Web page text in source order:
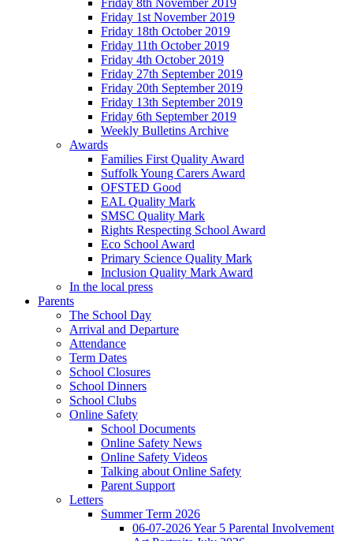
Friday 8th November 2019
Friday 1st November 2019
Friday 18th October 2019
Friday 11th October 2019
Friday 4th October 2019
Friday 27th September 2019
Friday 20th September 2019
Friday 13th September 2019
Friday 6th September 2019
Weekly Bulletins Archive
Awards
Families First Quality Award
Suffolk Young Carers Award
OFSTED Good
EAL Quality Mark
SMSC Quality Mark
Rights Respecting School Award
Eco School Award
Primary Science Quality Mark
Inclusion Quality Mark Award
In the local press
Parents
The School Day
Arrival and Departure
Attendance
Term Dates
School Closures
School Dinners
School Clubs
Online Safety
School Documents
Online Safety News
Online Safety Videos
Talking about Online Safety
Parent Support
Letters
Summer Term 2026
06-07-2026 Year 5 Parental Involvement